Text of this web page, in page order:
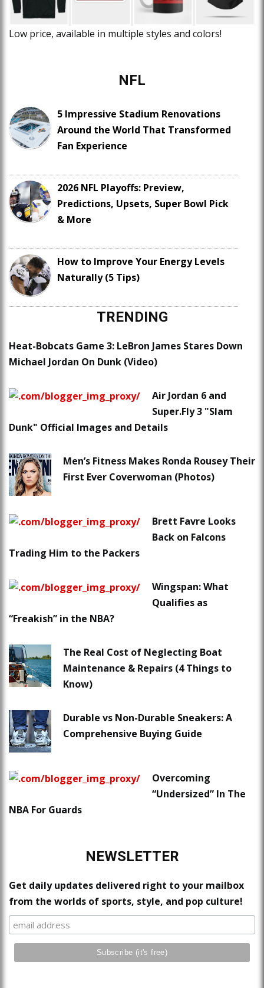
Low price, available in multiple styles and colors!
NFL
5 Impressive Stadium Renovations
Around the World That Transformed
Fan Experience
2026 NFL Playoffs: Preview,
Predictions, Upsets, Super Bowl Pick
& More
How to Improve Your Energy Levels
Naturally (5 Tips)
TRENDING
Heat-Bobcats Game 3: LeBron James Stares Down
Michael Jordan On Dunk (Video)
Air Jordan 6 and
Super.Fly 3 "Slam
Dunk" Official Images and Details
Men’s Fitness Makes Ronda Rousey Their
First Ever Coverwoman (Photos)
Brett Favre Looks
Back on Falcons
Trading Him to the Packers
Wingspan: What
Qualifies as
“Freakish” in the NBA?
The Real Cost of Neglecting Boat
Maintenance & Repairs (4 Things to
Know)
Durable vs Non-Durable Sneakers: A
Comprehensive Buying Guide
Overcoming
“Undersized” In The
NBA For Guards
NEWSLETTER
Get daily updates delivered right to your mailbox
from the worlds of sports, style, and pop culture!